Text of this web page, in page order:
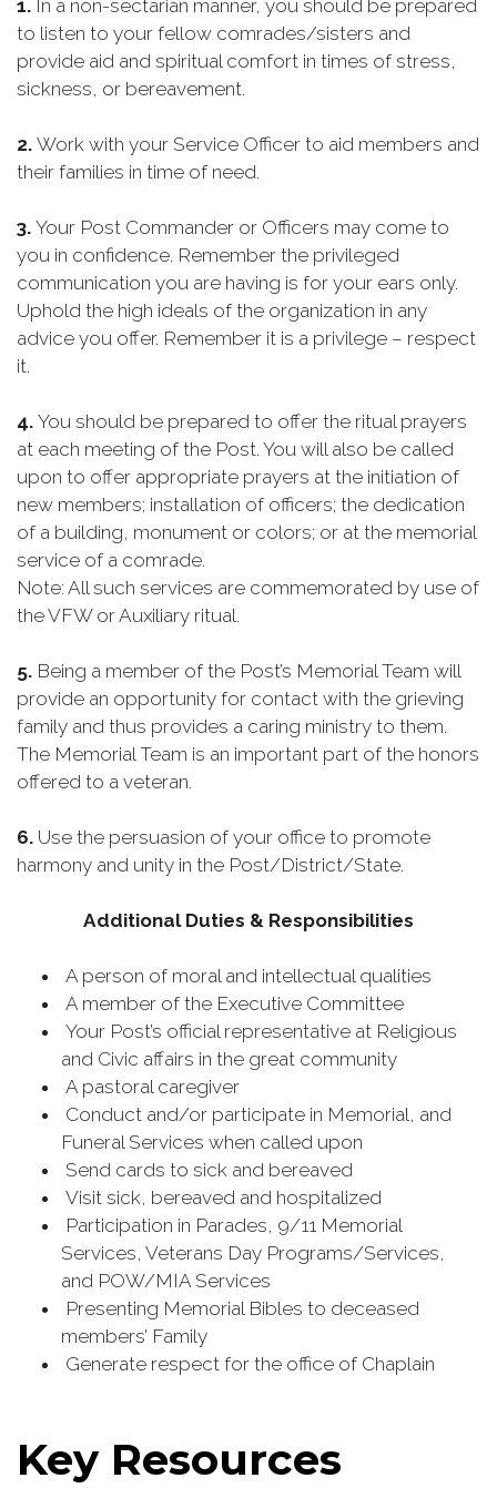
1. In a non-sectarian manner, you should be prepared
to listen to your fellow comrades/sisters and
provide aid and spiritual comfort in times of stress,
sickness, or bereavement.
2. Work with your Service Officer to aid members and
their families in time of need.
3. Your Post Commander or Officers may come to
you in confidence. Remember the privileged
communication you are having is for your ears only.
Uphold the high ideals of the organization in any
advice you offer. Remember it is a privilege – respect
it.
4. You should be prepared to offer the ritual prayers
at each meeting of the Post. You will also be called
upon to offer appropriate prayers at the initiation of
new members; installation of officers; the dedication
of a building, monument or colors; or at the memorial
service of a comrade.
Note: All such services are commemorated by use of
the VFW or Auxiliary ritual.
5. Being a member of the Post’s Memorial Team will
provide an opportunity for contact with the grieving
family and thus provides a caring ministry to them.
The Memorial Team is an important part of the honors
offered to a veteran.
6. Use the persuasion of your office to promote
harmony and unity in the Post/District/State.
Additional Duties & Responsibilities
A person of moral and intellectual qualities
A member of the Executive Committee
Your Post’s official representative at Religious
and Civic affairs in the great community
A pastoral caregiver
Conduct and/or participate in Memorial, and
Funeral Services when called upon
Send cards to sick and bereaved
Visit sick, bereaved and hospitalized
Participation in Parades, 9/11 Memorial
Services, Veterans Day Programs/Services,
and POW/MIA Services
Presenting Memorial Bibles to deceased
members’ Family
Generate respect for the office of Chaplain
Key Resources